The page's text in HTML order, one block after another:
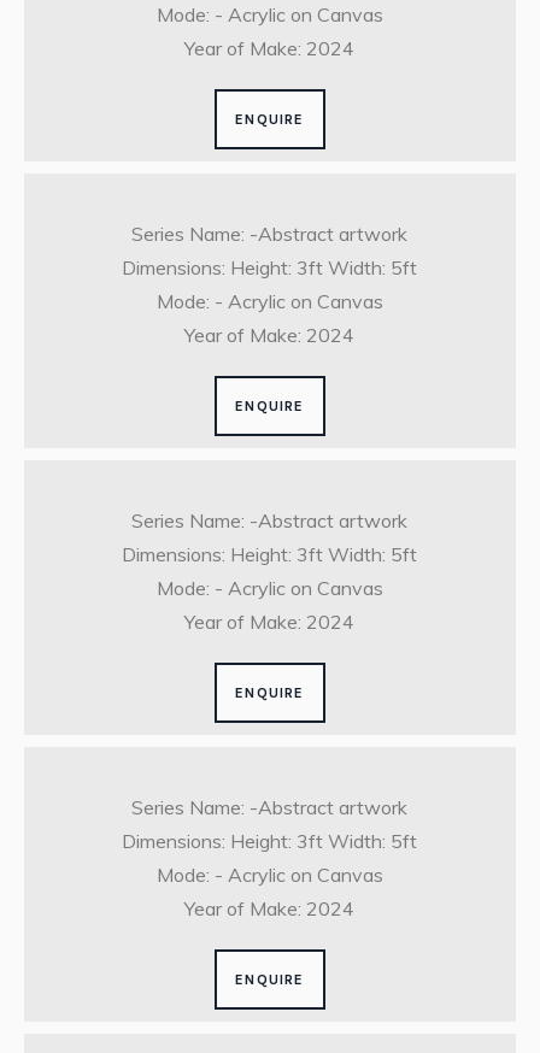
Mode: - Acrylic on Canvas
Year of Make: 2024
ENQUIRE
Series Name: -Abstract artwork
Dimensions: Height: 3ft Width: 5ft
Mode: - Acrylic on Canvas
Year of Make: 2024
ENQUIRE
Series Name: -Abstract artwork
Dimensions: Height: 3ft Width: 5ft
Mode: - Acrylic on Canvas
Year of Make: 2024
ENQUIRE
Series Name: -Abstract artwork
Dimensions: Height: 3ft Width: 5ft
Mode: - Acrylic on Canvas
Year of Make: 2024
ENQUIRE